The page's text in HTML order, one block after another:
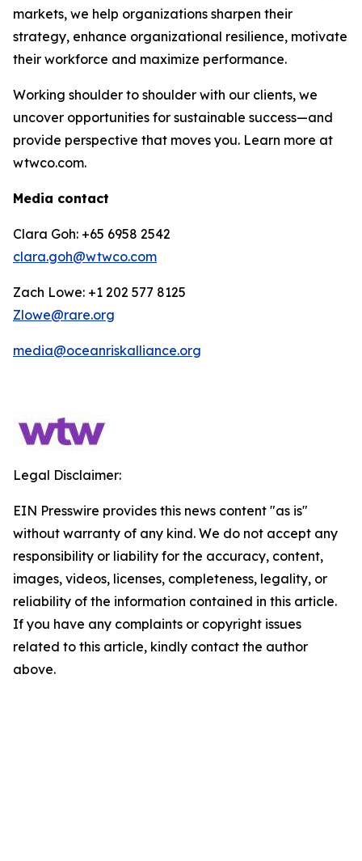
markets, we help organizations sharpen their
strategy, enhance organizational resilience, motivate
their workforce and maximize performance.
Working shoulder to shoulder with our clients, we
uncover opportunities for sustainable success—and
provide perspective that moves you. Learn more at
wtwco.com.
Media contact
Clara Goh: +65 6958 2542
clara.goh@wtwco.com
Zach Lowe: +1 202 577 8125
Zlowe@rare.org
media@oceanriskalliance.org
Legal Disclaimer:
EIN Presswire provides this news content "as is"
without warranty of any kind. We do not accept any
responsibility or liability for the accuracy, content,
images, videos, licenses, completeness, legality, or
reliability of the information contained in this article.
If you have any complaints or copyright issues
related to this article, kindly contact the author
above.